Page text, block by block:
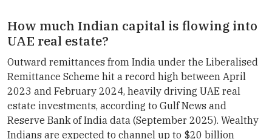
How much Indian capital is flowing into
UAE real estate?
Outward remittances from India under the Liberalised
Remittance Scheme hit a record high between April
2023 and February 2024, heavily driving UAE real
estate investments, according to Gulf News and
Reserve Bank of India data (September 2025). Wealthy
Indians are expected to channel up to $20 billion